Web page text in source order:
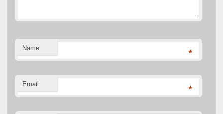
Name *
Email *